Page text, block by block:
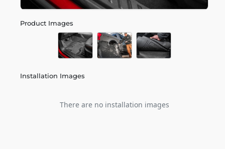
Product Images
Installation Images
There are no installation images